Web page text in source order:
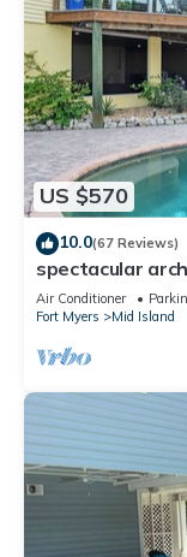
US $570
10.0(67 Reviews)
spectacular
beach w/private
Air Conditioner
Fort Myers
Mid Island